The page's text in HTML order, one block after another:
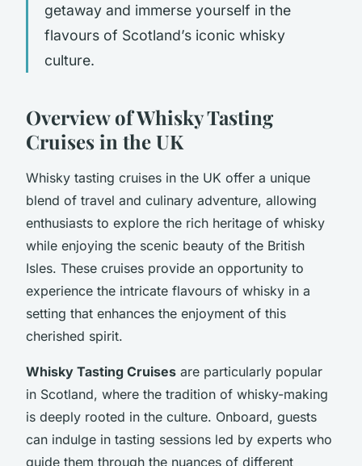
getaway and immerse yourself in the
flavours of Scotland’s iconic whisky
culture.
Overview of Whisky Tasting
Cruises in the UK
Whisky tasting cruises in the UK offer a unique
blend of travel and culinary adventure, allowing
enthusiasts to explore the rich heritage of whisky
while enjoying the scenic beauty of the British
Isles. These cruises provide an opportunity to
experience the intricate flavours of whisky in a
setting that enhances the enjoyment of this
cherished spirit.
Whisky Tasting Cruises are particularly popular
in Scotland, where the tradition of whisky-making
is deeply rooted in the culture. Onboard, guests
can indulge in tasting sessions led by experts who
guide them through the nuances of different